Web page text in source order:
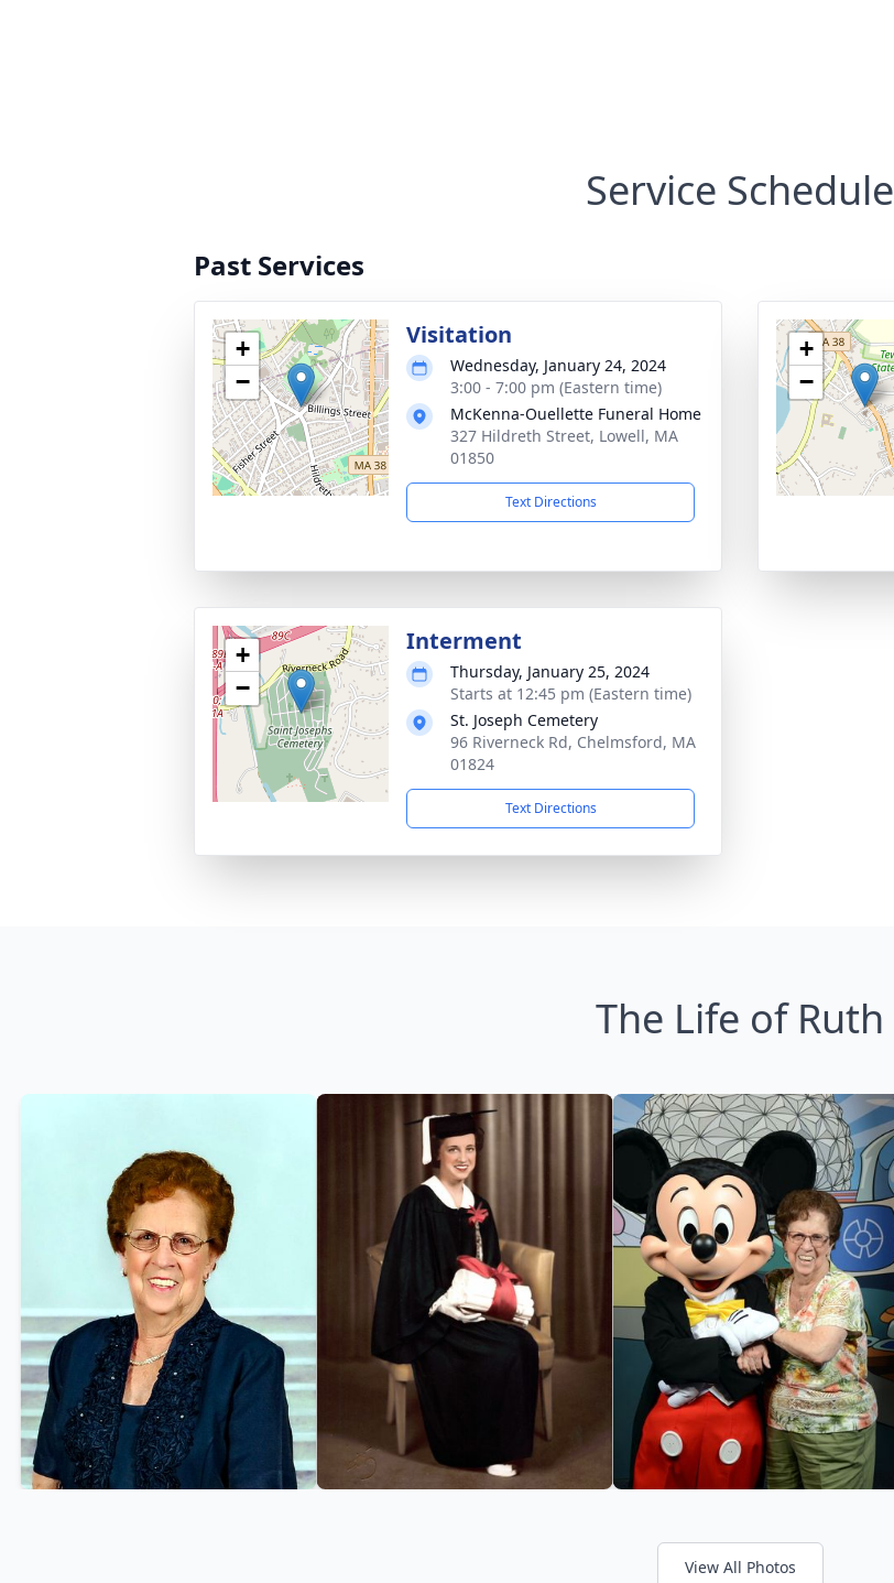
Service Schedule
Past Services
+
−
Visitation
Wednesday, January 24, 2024
3:00 - 7:00 pm (Eastern time)
McKenna-Ouellette Funeral Home
327 Hildreth Street, Lowell, MA
01850
Text Directions
+
−
+
−
Interment
Thursday, January 25, 2024
Starts at 12:45 pm (Eastern time)
St. Joseph Cemetery
96 Riverneck Rd, Chelmsford, MA
01824
Text Directions
The Life of Ruth
View All Photos